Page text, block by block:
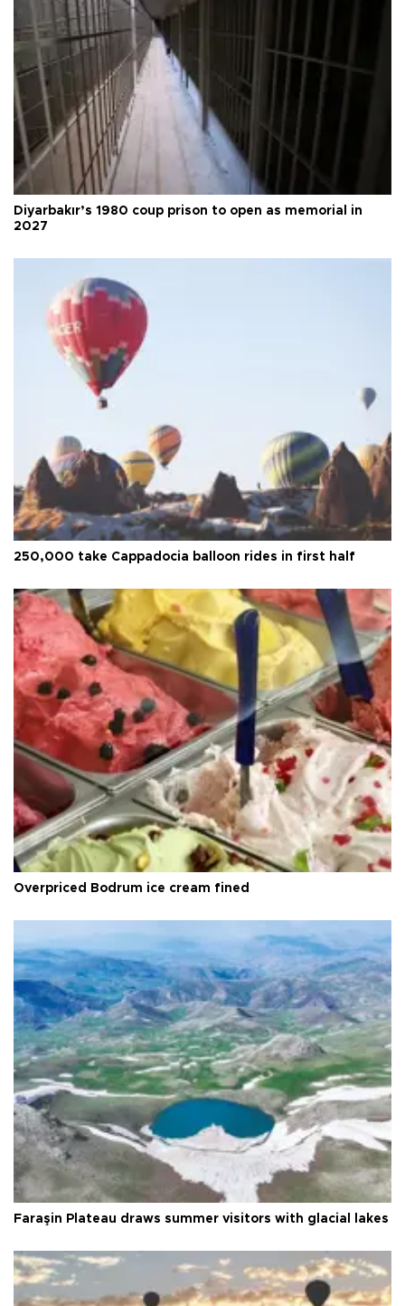
Diyarbakır’s 1980 coup prison to open as memorial in
2027
250,000 take Cappadocia balloon rides in first half
Overpriced Bodrum ice cream fined
Faraşin Plateau draws summer visitors with glacial lakes